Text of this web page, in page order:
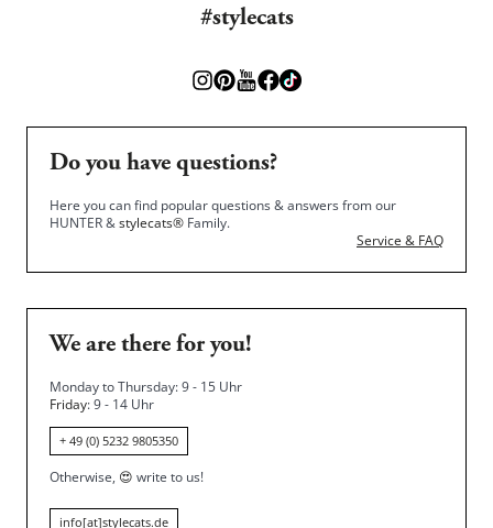
#stylecats
Do you have questions?
Here you can find popular questions & answers from our
HUNTER &stylecats® Family.
Service & FAQ
We are there for you!
Monday to Thursday: 9 - 15 Uhr
Friday: 9 - 14 Uhr
+ 49 (0) 5232 9805350
Otherwise, 😍 write to us!
info[at]stylecats.de